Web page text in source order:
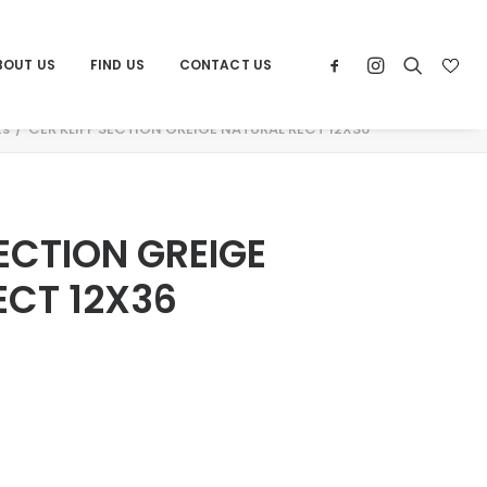
US FIND US CONTACT US
CER KLIFF SECTION GREIGE NATURAL RECT 12X36
GREIGE
12X36